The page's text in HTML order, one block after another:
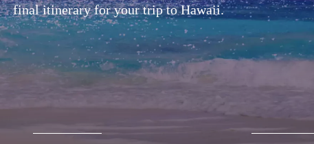
final itinerary for your trip to Hawaii.